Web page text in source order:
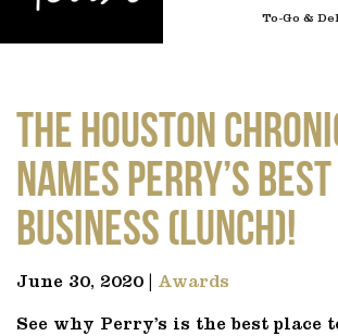
To-Go &
The Houston
names Perry’s
business (lunch)!
June 30, 2020 | Awards
See why Perry’s is the best place